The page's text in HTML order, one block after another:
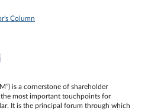
Column
is a cornerstone of shareholder
the most important touchpoints for
It is the principal forum through which